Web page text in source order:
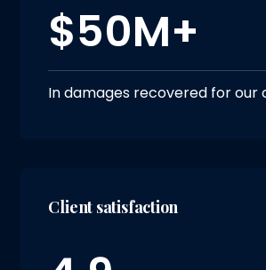
$50M+
In damages recovered for our
Client satisfaction